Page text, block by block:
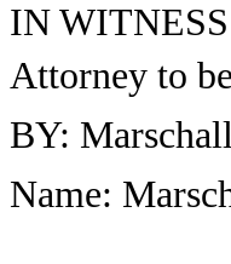
IN WITNESS
Attorney to
BY:
Name: